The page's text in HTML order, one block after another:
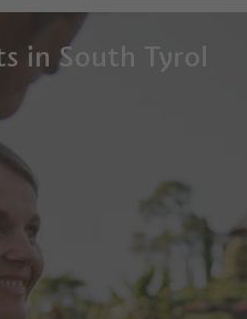
in South Tyrol